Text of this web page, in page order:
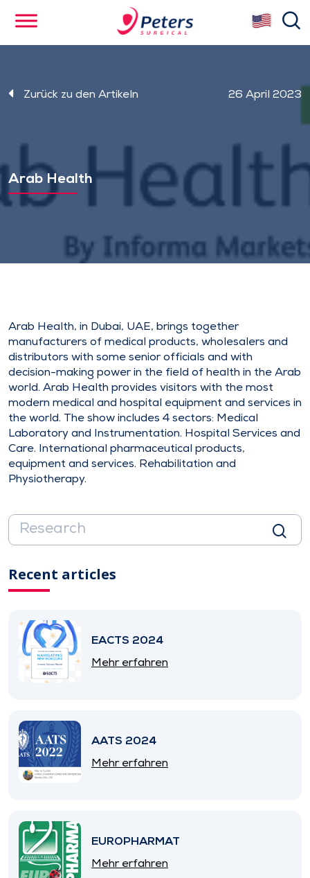
content
Zurück zu den Artikeln 26 April 2023
Arab Health
Arab Health, in Dubai, UAE, brings together
manufacturers of medical products, wholesalers and
distributors with some senior officials and with
decision-making power in the field of health in the Arab
world. Arab Health provides visitors with the most
modern medical and hospital equipment and services in
the world. The show includes 4 sectors: Medical
Laboratory and Instrumentation. Hospital Services and
Care. International pharmaceutical products,
equipment and services. Rehabilitation and
Physiotherapy.
Recent articles
EACTS 2024
Mehr erfahren
AATS 2024
Mehr erfahren
EUROPHARMAT
Mehr erfahren